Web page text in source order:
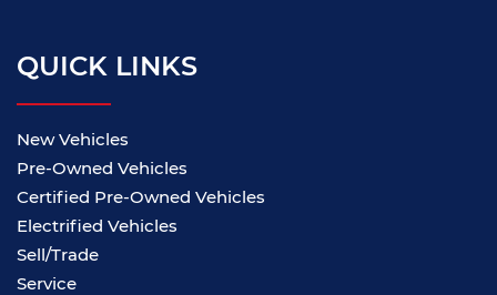
QUICK LINKS
New Vehicles
Pre-Owned Vehicles
Certified Pre-Owned Vehicles
Electrified Vehicles
Sell/Trade
Service